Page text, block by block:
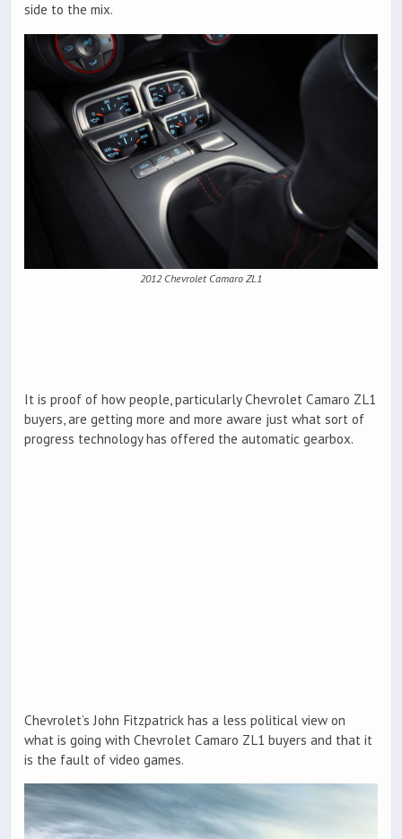
side to the mix.
2012 Chevrolet Camaro ZL1
It is proof of how people, particularly Chevrolet Camaro ZL1
buyers, are getting more and more aware just what sort of
progress technology has offered the automatic gearbox.
Chevrolet’s John Fitzpatrick has a less political view on
what is going with Chevrolet Camaro ZL1 buyers and that it
is the fault of video games.